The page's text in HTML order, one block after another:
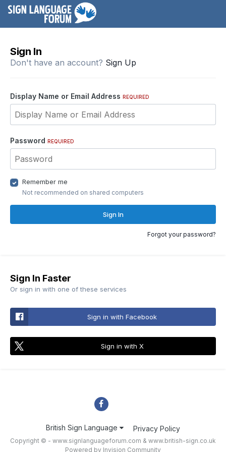
Sign In
Don't have an account? Sign Up
Display Name or Email Address REQUIRED
Password REQUIRED
Remember me
Not recommended on shared computers
Sign In
Forgot your password?
Sign In Faster
Or sign in with one of these services
Sign in with Facebook
Sign in with X
British Sign Language Privacy Policy
Copyright © - www.signlanguageforum.com & www.british-sign.co.uk
Powered by Invision Community